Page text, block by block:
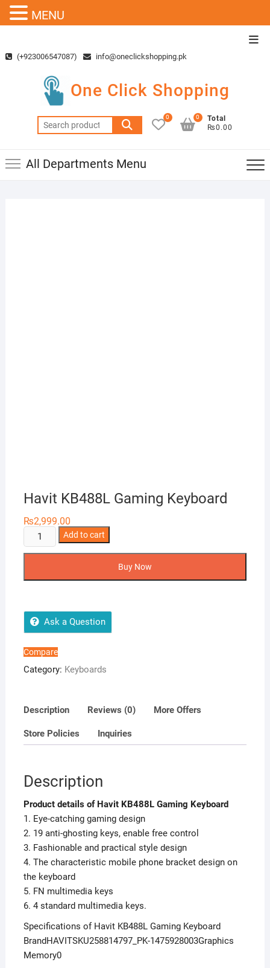
content(+923006547087) info@oneclickshopping.pk
One Click Shopping
Search
for:
0
Total
₨0.00
0
All Departments Menu
Havit KB488L Gaming Keyboard
₨2,999.00
Havit
KB488L
Add to cart
Buy Now
Ask a Question
Compare
Category: Keyboards
Description Reviews (0) More Offers
Store Policies Inquiries
Description
Product details of Havit KB488L Gaming Keyboard
1. Eye-catching gaming design
2. 19 anti-ghosting keys, enable free control
3. Fashionable and practical style design
4. The characteristic mobile phone bracket design on
the keyboard
5. FN multimedia keys
6. 4 standard multimedia keys.
Specifications of Havit KB488L Gaming Keyboard
BrandHAVITSKU258814797_PK-1475928003Graphics
Memory0
MENU